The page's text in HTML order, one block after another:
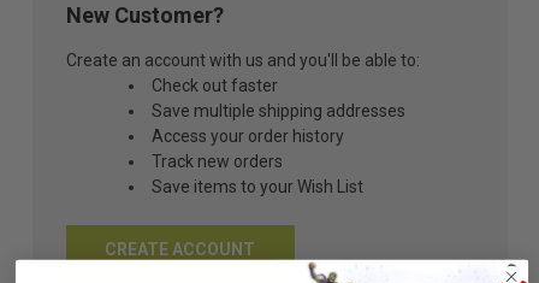
New Customer?
Create an account with us and you'll be able to:
Check out faster
Save multiple shipping addresses
Access your order history
Track new orders
Save items to your Wish List
CREATE ACCOUNT